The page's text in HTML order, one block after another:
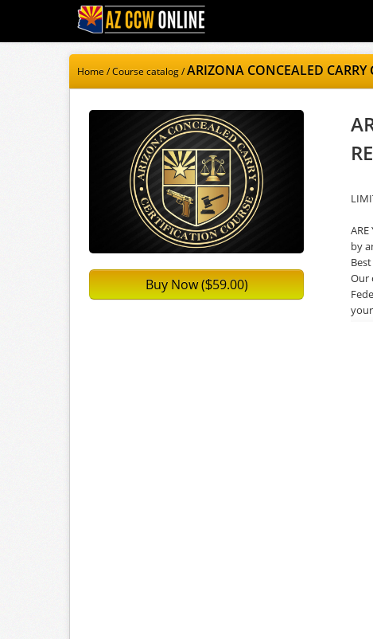
Home /Course catalog/ARIZONA CONCEALED CARRY
Buy Now ($59.00)
by
Our
on
in